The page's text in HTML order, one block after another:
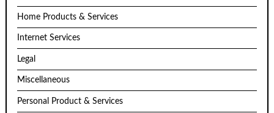
Home Products & Services
Internet Services
Legal
Miscellaneous
Personal Product & Services